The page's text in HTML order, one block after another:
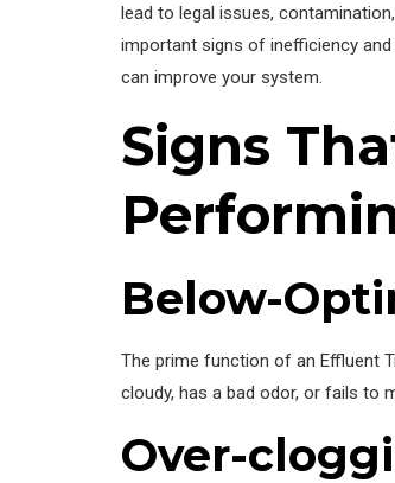
lead to legal issues,
important signs of inefficiency
can improve your system.
Signs
Below-
The prime function of an Effluent
cloudy, has a bad odor, or fails to
Over-